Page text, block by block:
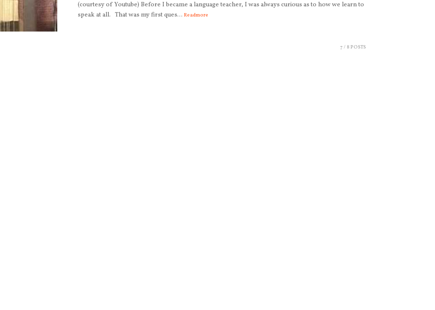
(courtesy of Youtube) Before I became a language teacher, I was always curious as to how we learn to
speak at all. That was my first ques... Readmore
7 / 8 POSTS